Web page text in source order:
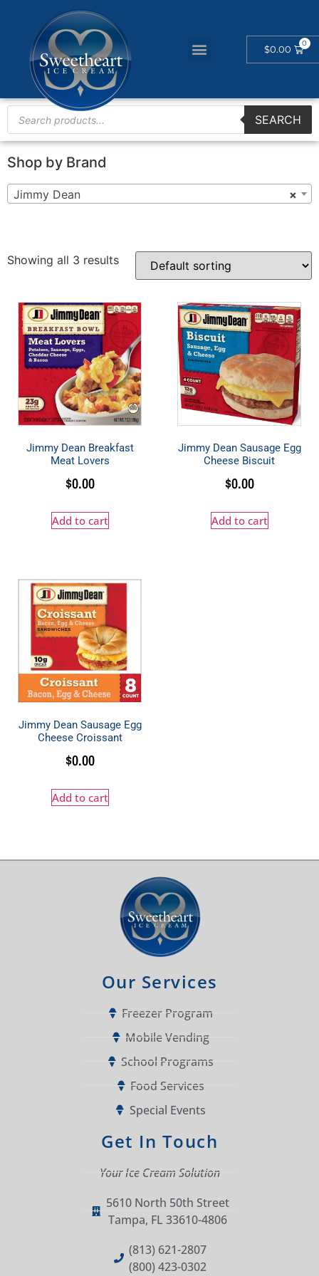
$0.00
SEARCH
Shop by Brand
×
Jimmy Dean
Showing all 3 results
Jimmy Dean Breakfast
Meat Lovers
$0.00
Add to cart
Jimmy Dean Sausage Egg
Cheese Biscuit
$0.00
Add to cart
Jimmy Dean Sausage Egg
Cheese Croissant
$0.00
Add to cart
Our Services
Freezer Program
Mobile Vending
School Programs
Food Services
Special Events
Get In Touch
Your Ice Cream Solution
5610 North 50th Street
Tampa, FL 33610-4806
(813) 621-2807
(800) 423-0302